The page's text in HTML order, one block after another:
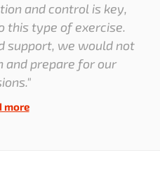
and control is key,
this type of exercise.
support, we would not
and prepare for our
more